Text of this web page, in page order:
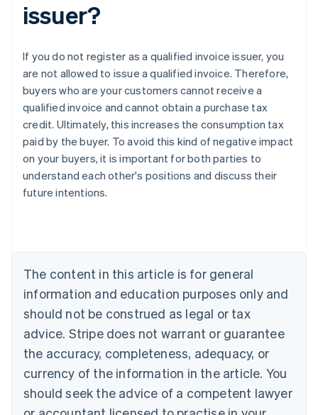
issuer?
If you do not register as a qualified invoice issuer, you
are not allowed to issue a qualified invoice. Therefore,
buyers who are your customers cannot receive a
qualified invoice and cannot obtain a purchase tax
credit. Ultimately, this increases the consumption tax
paid by the buyer. To avoid this kind of negative impact
on your buyers, it is important for both parties to
understand each other's positions and discuss their
future intentions.
The content in this article is for general
information and education purposes only and
should not be construed as legal or tax
advice. Stripe does not warrant or guarantee
the accuracy, completeness, adequacy, or
currency of the information in the article. You
should seek the advice of a competent lawyer
Belgium
Nederlands Français Deutsch English
Brazil
Português English
Bulgaria
Canada
EnglishFrançais
Croatia
English Italiano